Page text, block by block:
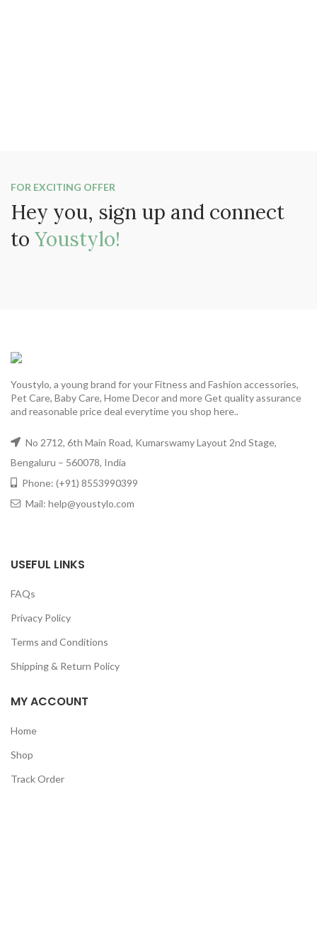
FOR EXCITING OFFER
Hey you, sign up and connect
to Youstylo!
Youstylo, a young brand for your Fitness and Fashion accessories,
Pet Care, Baby Care, Home Decor and more Get quality assurance
and reasonable price deal everytime you shop here..
No 2712, 6th Main Road, Kumarswamy Layout 2nd Stage,
Bengaluru – 560078, India
Phone: (+91) 8553990399
Mail: help@youstylo.com
USEFUL LINKS
FAQs
Privacy Policy
Terms and Conditions
Shipping & Return Policy
MY ACCOUNT
Home
Shop
Track Order